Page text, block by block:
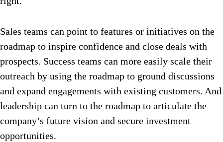
Sales teams can point to features or initiatives on the
roadmap to inspire confidence and close deals with
prospects. Success teams can more easily scale their
outreach by using the roadmap to ground discussions
and expand engagements with existing customers. And
leadership can turn to the roadmap to articulate the
company’s future vision and secure investment
opportunities.